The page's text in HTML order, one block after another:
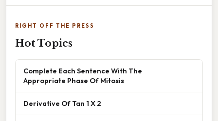
RIGHT OFF THE PRESS
Hot Topics
Complete Each Sentence With The
Appropriate Phase Of Mitosis
Derivative Of Tan 1 X 2